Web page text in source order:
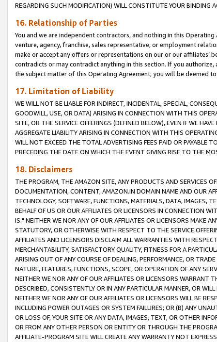
REGARDING SUCH MODIFICATION) WILL CONSTITUTE YOUR BINDING
16. Relationship of Parties
You and we are independent contractors, and nothing in this
venture, agency, franchise, sales representative, or employment
make or accept any offers or representations on our or our affiliates’
contradicts or may contradict anything in this section. If you
the subject matter of this Operating Agreement, you will be deemed
17. Limitation of Liability
WE WILL NOT BE LIABLE FOR INDIRECT, INCIDENTAL, SPECIAL,
GOODWILL, USE, OR DATA) ARISING IN CONNECTION WITH THIS
SITE, OR THE SERVICE OFFERINGS (DEFINED BELOW), EVEN IF WE
AGGREGATE LIABILITY ARISING IN CONNECTION WITH THIS
WILL NOT EXCEED THE TOTAL ADVERTISING FEES PAID OR PAYABLE
PRECEDING THE DATE ON WHICH THE EVENT GIVING RISE TO THE
18. Disclaimers
THE PROGRAM, THE AMAZON SITE, ANY PRODUCTS AND SERVICES
DOCUMENTATION, CONTENT, AMAZON.IN DOMAIN NAME AND OUR
TECHNOLOGY, SOFTWARE, FUNCTIONS, MATERIALS, DATA, IMAGES,
BEHALF OF US OR OUR AFFILIATES OR LICENSORS IN CONNECTION
IS." NEITHER WE NOR ANY OF OUR AFFILIATES OR LICENSORS MAKE
STATUTORY, OR OTHERWISE WITH RESPECT TO THE SERVICE
AFFILIATES AND LICENSORS DISCLAIM ALL WARRANTIES WITH
MERCHANTABILITY, SATISFACTORY QUALITY, FITNESS FOR A
ARISING OUT OF ANY COURSE OF DEALING, PERFORMANCE, OR
NATURE, FEATURES, FUNCTIONS, SCOPE, OR OPERATION OF ANY
NEITHER WE NOR ANY OF OUR AFFILIATES OR LICENSORS WARRANT
DESCRIBED, CONSISTENTLY OR IN ANY PARTICULAR MANNER, OR
NEITHER WE NOR ANY OF OUR AFFILIATES OR LICENSORS WILL BE
INCLUDING POWER OUTAGES OR SYSTEM FAILURES; OR (B) ANY
OR LOSS OF, YOUR SITE OR ANY DATA, IMAGES, TEXT, OR OTHER
OR FROM ANY OTHER PERSON OR ENTITY OR THROUGH THE
AFFILIATE-PROGRAM SITE WILL CREATE ANY WARRANTY NOT